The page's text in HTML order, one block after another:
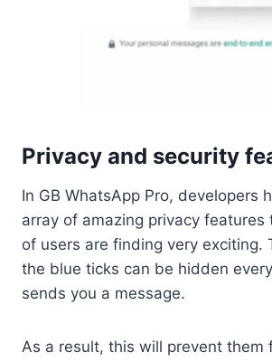
Privacy and security
In GB WhatsApp Pro, developers
array of amazing privacy features
of users are finding very exciting.
the blue ticks can be hidden
sends you a message.
As a result, this will prevent them